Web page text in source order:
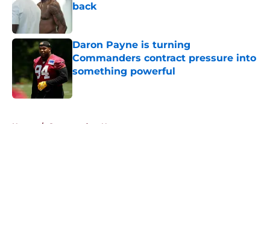
back
Daron Payne is turning
Commanders contract pressure into
something powerful
Published by on Invalid Date
Home / Commanders News